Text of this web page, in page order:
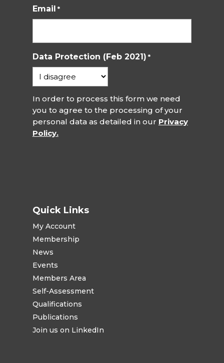
Email *
Data Protection (Feb 2021) *
In order to process this form we need
you to agree to the processing of your
personal data as detailed in our Privacy
Policy.
Quick Links
My Account
Membership
News
Events
Members Area
Self-Assessment
Qualifications
Publications
Join us on LinkedIn